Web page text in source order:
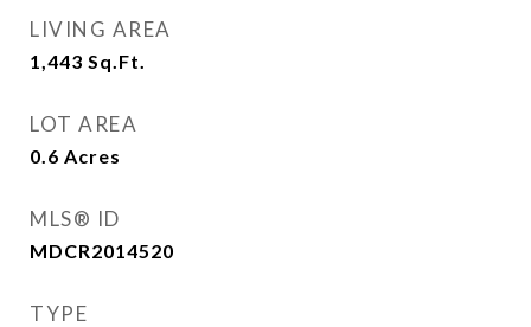
LIVING AREA
1,443 Sq.Ft.
LOT AREA
0.6 Acres
MLS® ID
MDCR2014520
TYPE